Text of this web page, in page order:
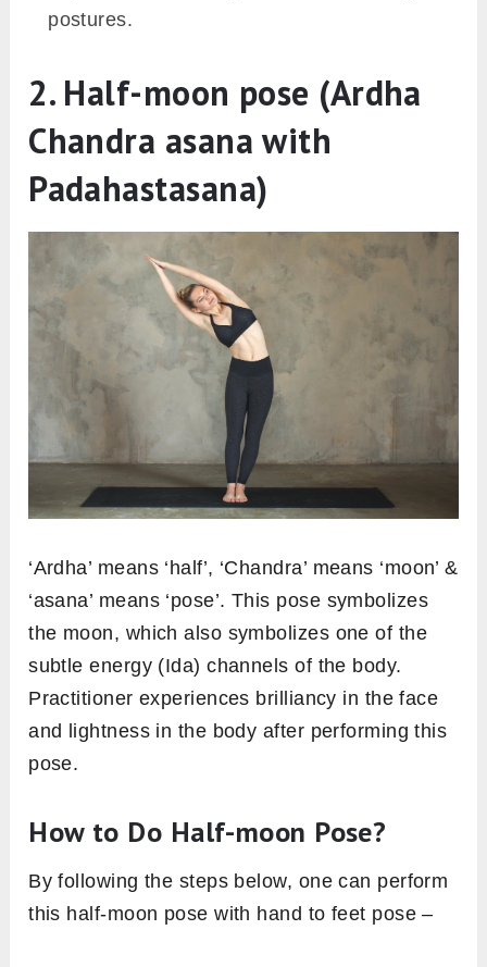
postures.
2. Half-moon pose (Ardha
Chandra asana with
Padahastasana)
‘Ardha’ means ‘half’, ‘Chandra’ means ‘moon’ &
‘asana’ means ‘pose’. This pose symbolizes
the moon, which also symbolizes one of the
subtle energy (Ida) channels of the body.
Practitioner experiences brilliancy in the face
and lightness in the body after performing this
pose.
How to Do Half-moon Pose?
By following the steps below, one can perform
this half-moon pose with hand to feet pose –